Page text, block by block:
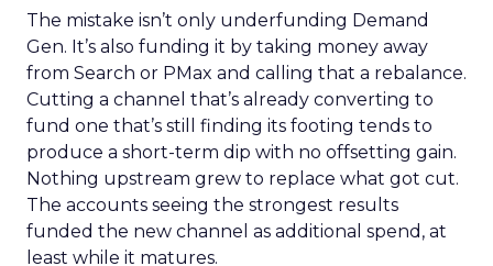
The mistake isn’t only underfunding Demand
Gen. It’s also funding it by taking money away
from Search or PMax and calling that a rebalance.
Cutting a channel that’s already converting to
fund one that’s still finding its footing tends to
produce a short-term dip with no offsetting gain.
Nothing upstream grew to replace what got cut.
The accounts seeing the strongest results
funded the new channel as additional spend, at
least while it matures.